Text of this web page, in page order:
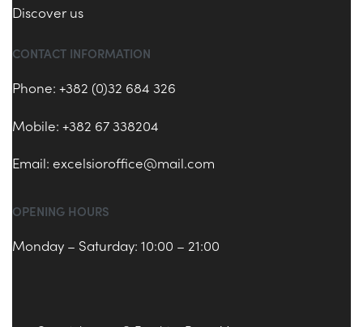
Discover us
CONTACT INFORMATION
Phone: +382 (0)32 684 326
Mobile: +382 67 338204
Email: excelsioroffice@mail.com
OPENING HOURS
Monday – Saturday: 10:00 – 21:00